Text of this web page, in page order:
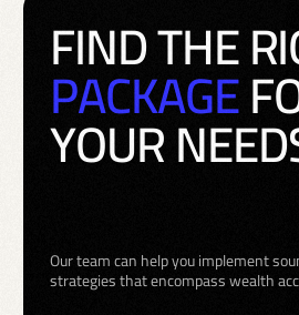
FINDTHERI
PACKAGEF
YOURNEED
Our team can help you implement
strategies that encompass wealth